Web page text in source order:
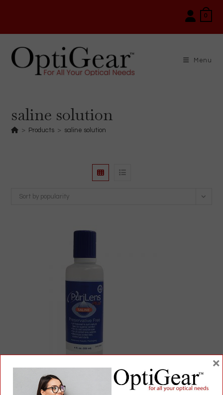
0
Menu
saline solution
> Products > saline solution
Sort by popularity
PuriLens Plus Saline Solution | Preservative-Free | pH-Balanced
×